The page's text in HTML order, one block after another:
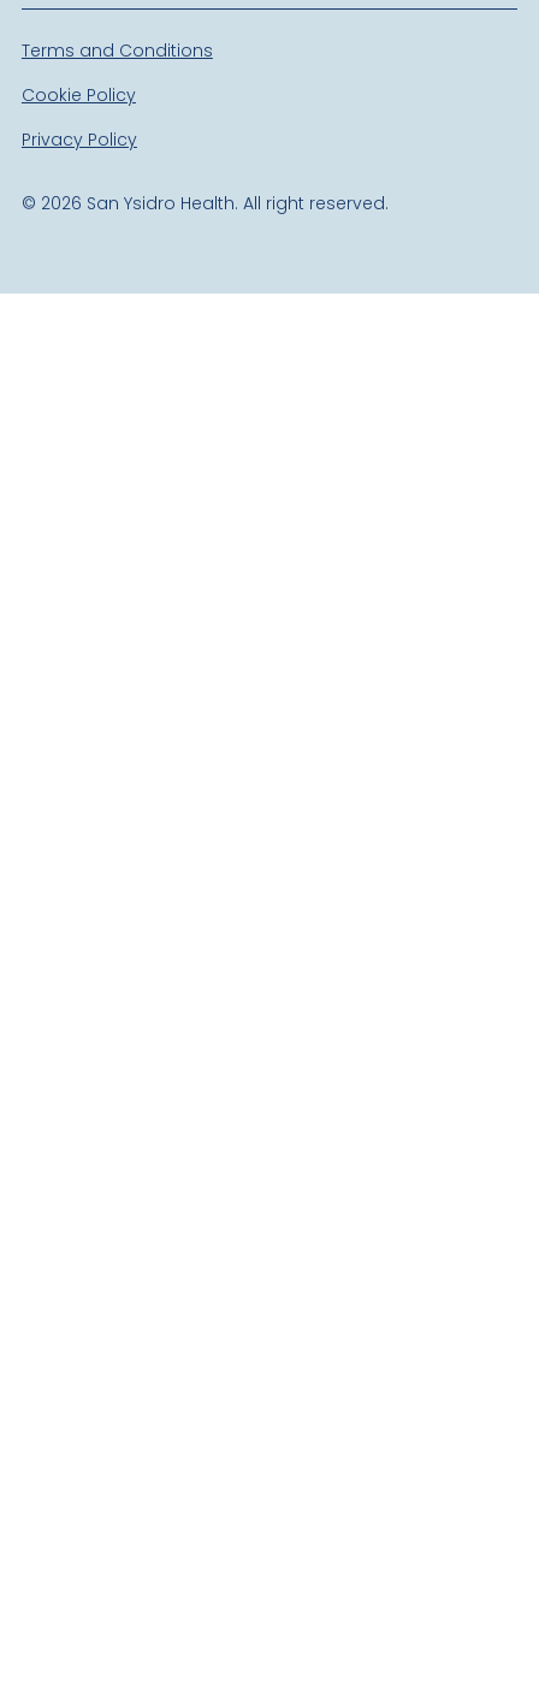
© 2026 San Ysidro Health. All right reserved.
Terms and Conditions
Cookie Policy
Privacy Policy